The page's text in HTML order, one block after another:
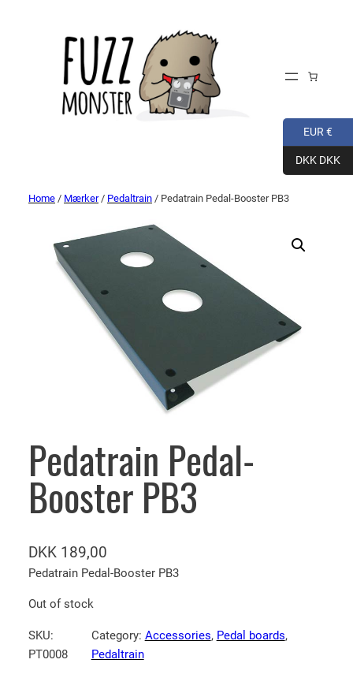
Home / Mærker/ Pedaltrain / Pedatrain Pedal-Booster PB3
Pedatrain Pedal-
Booster PB3
DKK 189,00
Pedatrain Pedal-Booster PB3
Out of stock
SKU:
PT0008
Category: Accessories, Pedal boards ,
Pedaltrain
EUR €
DKK DKK